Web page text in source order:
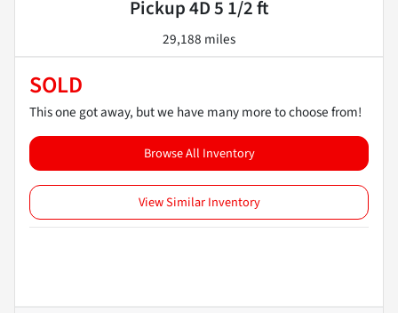
Pickup 4D 5 1/2 ft
29,188 miles
SOLD
This one got away, but we have many more to choose from!
Browse All Inventory
View Similar Inventory